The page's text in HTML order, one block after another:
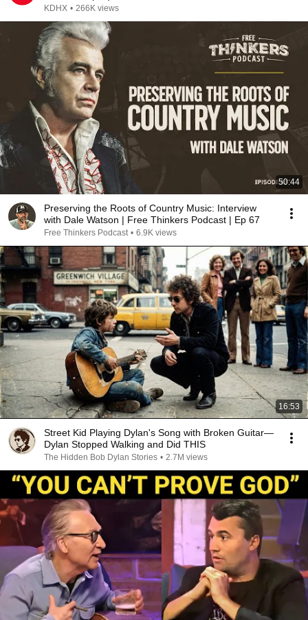
KDHX • 266K views
50:44
Preserving the Roots of Country Music: Interview
with Dale Watson | Free Thinkers Podcast | Ep 67
Free Thinkers Podcast • 6.9K views
16:53
Street Kid Playing Dylan's Song with Broken Guitar—
Dylan Stopped Walking and Did THIS
The Hidden Bob Dylan Stories • 2.7M views